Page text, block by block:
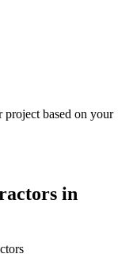
project based on your
in